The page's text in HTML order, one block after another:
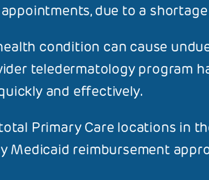
due to a
condition can cause
teledermatology program
and effectively.
Primary Care locations in
Medicaid reimbursement